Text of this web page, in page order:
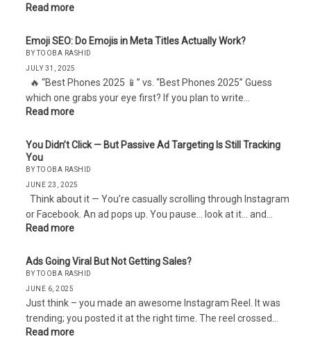
Read more
Emoji SEO: Do Emojis in Meta Titles Actually Work?
BY TOOBA RASHID
JULY 31, 2025
🔥 “Best Phones 2025 📱” vs. “Best Phones 2025” Guess
which one grabs your eye first? If you plan to write…
Read more
You Didn’t Click — But Passive Ad Targeting Is Still Tracking
You
BY TOOBA RASHID
JUNE 23, 2025
Think about it — You’re casually scrolling through Instagram
or Facebook. An ad pops up. You pause… look at it… and…
Read more
Ads Going Viral But Not Getting Sales?
BY TOOBA RASHID
JUNE 6, 2025
Just think – you made an awesome Instagram Reel. It was
trending; you posted it at the right time. The reel crossed…
Read more